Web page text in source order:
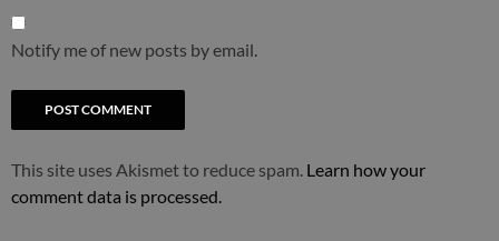
Notify me of new posts by email.
This site uses Akismet to reduce spam. Learn how your
comment data is processed.